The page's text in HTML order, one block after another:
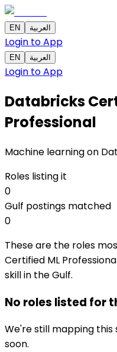
EN العربية
Login to App
EN العربية
Login to App
Databricks
Professional
Machine learning on
Roles listing it
0
Gulf postings matched
0
These are the roles
Certified ML
skill in the Gulf.
No roles listed for
We're still mapping this
soon.